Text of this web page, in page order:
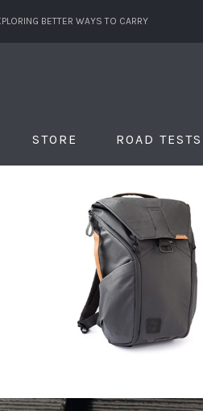
BETTER WAYS TO CARRY
STORE ROAD TESTS